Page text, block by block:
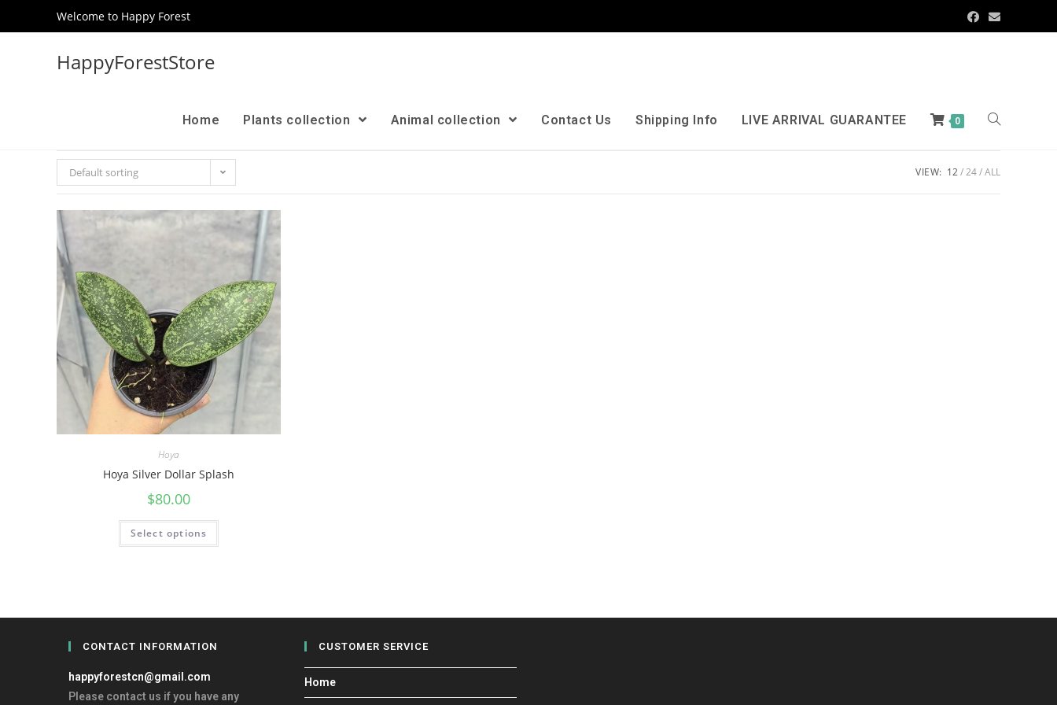
Welcome to Happy Forest
HappyForestStore
Home Plants collection Animal collection Contact Us Shipping Info LIVE ARRIVAL GUARANTEE 0
Default sorting VIEW: 12 24 ALL
Hoya
Hoya Silver Dollar Splash
$80.00
Select options
CONTACT INFORMATION
happyforestcn@gmail.com
Please contact us if you have any
CUSTOMER SERVICE
Home